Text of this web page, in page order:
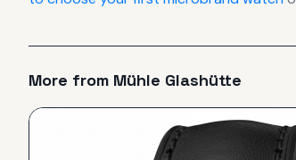
More from Mühle Glashütte